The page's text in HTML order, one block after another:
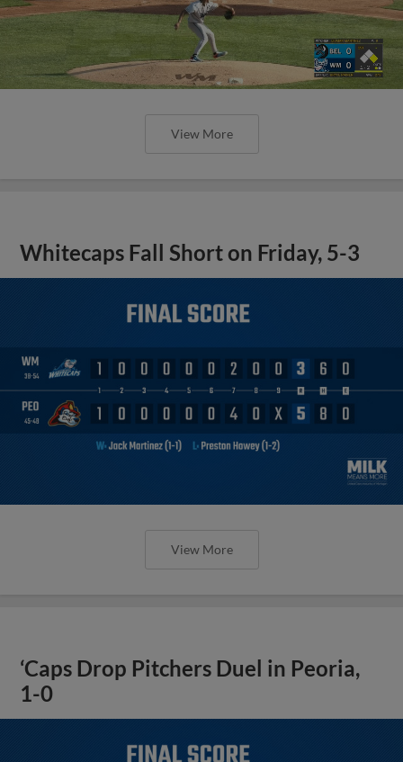
View More
Whitecaps Fall Short on Friday, 5-3
View More
‘Caps Drop Pitchers Duel in Peoria,
1-0